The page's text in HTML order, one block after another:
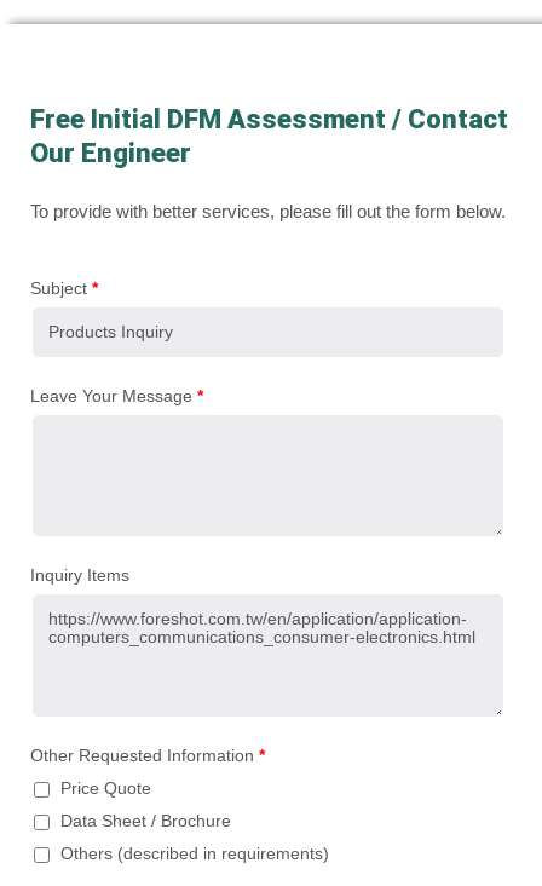
Free Initial DFM Assessment / Contact
Our Engineer
To provide with better services, please fill out the form below.
Subject *
Leave Your Message *
Inquiry Items
Other Requested Information *
Price Quote
Data Sheet / Brochure
Others (described in requirements)